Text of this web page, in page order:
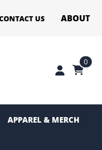
US ABOUT
0
APPAREL & MERCH